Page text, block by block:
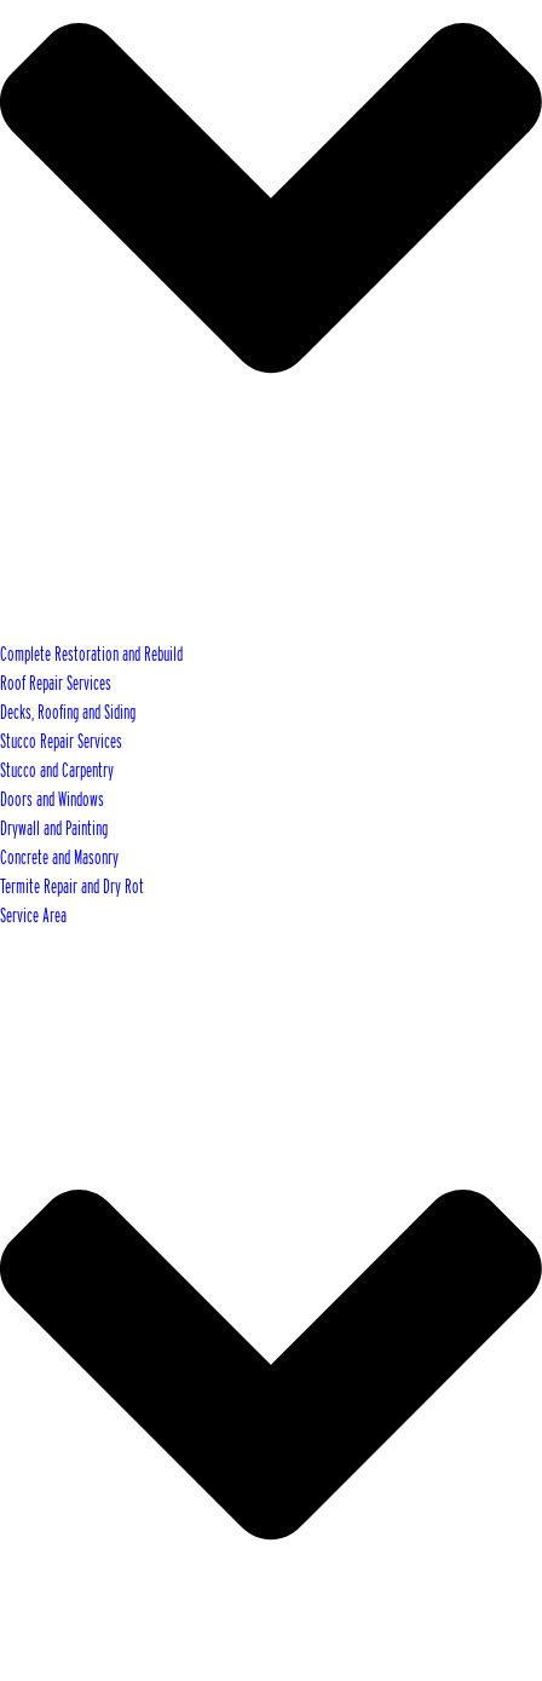
Complete Restoration and Rebuild
Roof Repair Services
Decks, Roofing and Siding
Stucco Repair Services
Stucco and Carpentry
Doors and Windows
Drywall and Painting
Concrete and Masonry
Termite Repair and Dry Rot
Service Area